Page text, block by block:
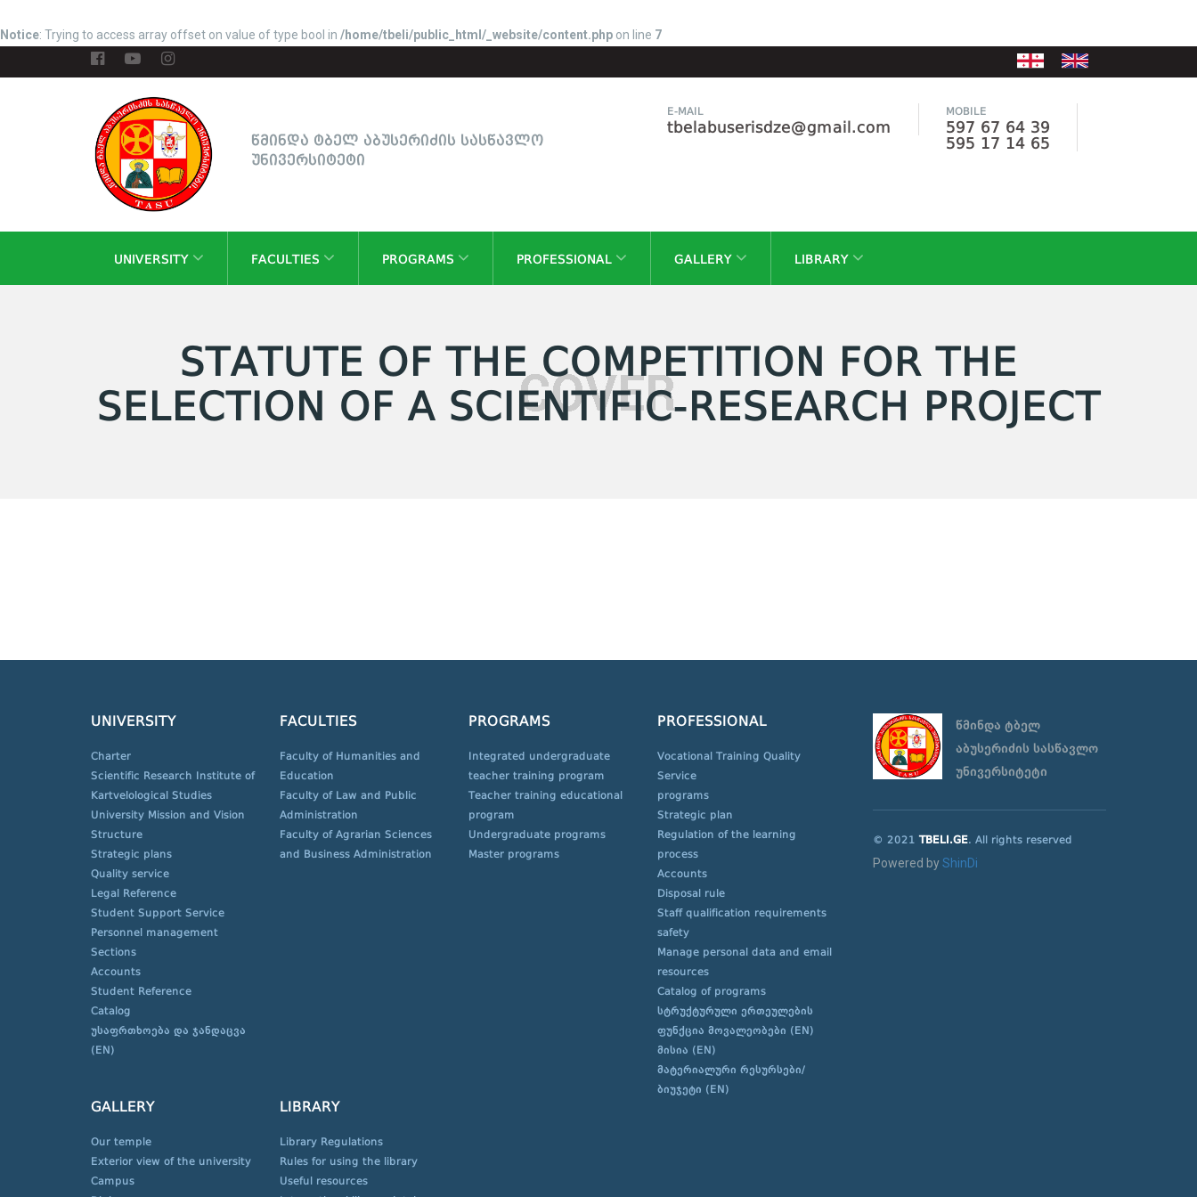
Notice: Trying to access array offset on value of type bool in /home/tbeli/public_html/_website/content.php on line 7
წმინდა ტბელ აბუსერიძის სასწავლო
უნივერსიტეტი
E-MAIL
tbelabuserisdze@gmail.com
MOBILE
597 67 64 39
595 17 14 65
UNIVERSITY FACULTIES PROGRAMS PROFESSIONAL GALLERY LIBRARY
STATUTE OF THE COMPETITION FOR THE
SELECTION OF A SCIENTIFIC-RESEARCH PROJECT
UNIVERSITY
Charter
Scientific Research Institute of
Kartvelological Studies
University Mission and Vision
Structure
Strategic plans
Quality service
Legal Reference
Student Support Service
Personnel management
Sections
Accounts
Student Reference
Catalog
უსაფრთხოება და ჯანდაცვა
(EN)
FACULTIES
Faculty of Humanities and
Education
Faculty of Law and Public
Administration
Faculty of Agrarian Sciences
and Business Administration
PROGRAMS
Integrated undergraduate
teacher training program
Teacher training educational
program
Undergraduate programs
Master programs
PROFESSIONAL
Vocational Training Quality
Service
programs
Strategic plan
Regulation of the learning
process
Accounts
Disposal rule
Staff qualification requirements
safety
Manage personal data and email
resources
Catalog of programs
სტრუქტურული ერთეულების
ფუნქცია მოვალეობები (EN)
მისია (EN)
მატერიალური რესურსები/
ბიუჯეტი (EN)
GALLERY
Our temple
Exterior view of the university
Campus
LIBRARY
Library Regulations
Rules for using the library
Useful resources
წმინდა ტბელ
აბუსერიძის სასწავლო
უნივერსიტეტი
© 2021TBELI.GE. All rights reserved
Powered byShinDi